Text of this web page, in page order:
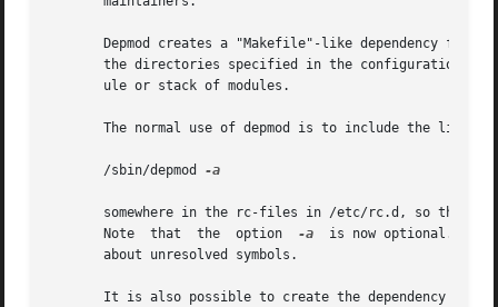
Depmod creates a "Makefile"-like dependency
the directories specified in the configuration
       ule or stack of modules.
       The normal use of depmod is to include the line
       /sbin/depmod
-a
somewhere in the rc-files in /etc/rc.d, so that
-a
is now optional.
       about unresolved symbols.
It is also possible to create the dependency